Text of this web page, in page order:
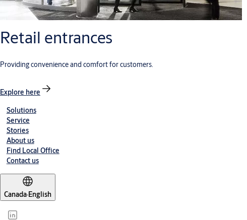
Retail entrances
Providing convenience and comfort for customers.
Explore here
Solutions
Service
Stories
About us
Find Local Office
Contact us
Canada·English